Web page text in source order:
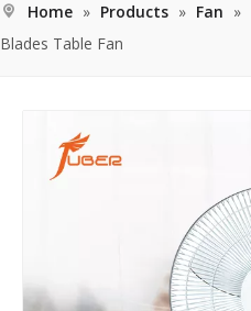
Home » Products » Fan »
Blades Table Fan